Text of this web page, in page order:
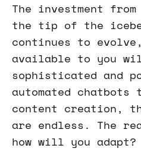
The investment
the tip of the
continues to
available to you will
sophisticated and
automated
content creation,
are endless. The
how will you adapt?